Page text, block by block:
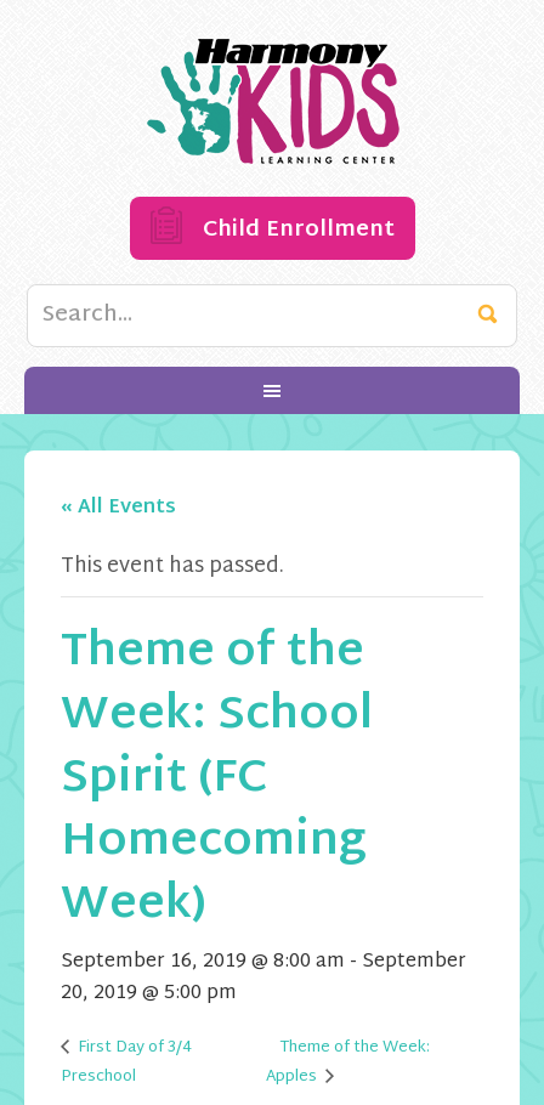
Child Enrollment
« All Events
This event has passed.
Theme of the
Week: School
Spirit (FC
Homecoming
Week)
September 16, 2019 @ 8:00 am - September
20, 2019 @ 5:00 pm
First Day of 3/4
Preschool
Theme of the Week:
Apples